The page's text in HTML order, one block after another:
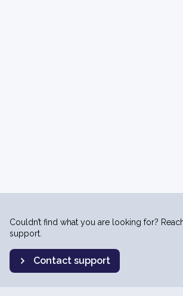
Couldn’t find what you are looking for?
support.
Contact support